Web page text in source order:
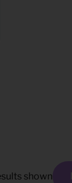
shown